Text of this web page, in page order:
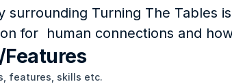
surrounding Turning The Tables
for  human connections and
features, skills etc.